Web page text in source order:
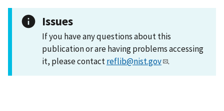
Issues
If you have any questions about this
publication or are having problems accessing
it, please contactreflib@nist.gov .